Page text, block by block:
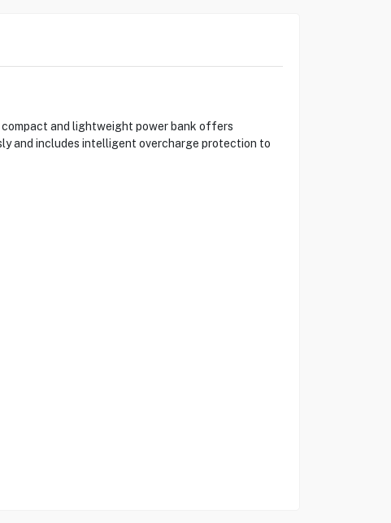
and lightweight power bank offers
and includes intelligent overcharge protection to